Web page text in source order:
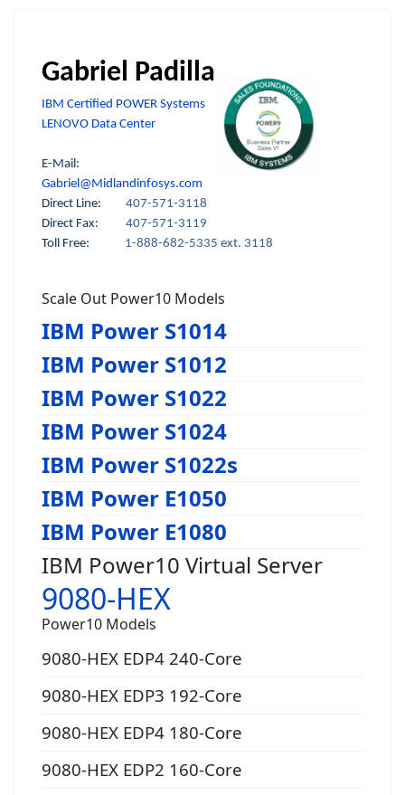
Gabriel Padilla
IBM Certified POWER Systems
LENOVO Data Center
E-Mail:
Gabriel@Midlandinfosys.com
Direct Line: 407-571-3118
Direct Fax:
407-571-3119
Toll Free:
1-888-682-5335 ext. 3118
Scale Out Power10 Models
IBM Power S1014
IBM Power S1012
IBM Power S1022
IBM Power S1024
IBM Power S1022s
IBM Power E1050
IBM Power E1080
IBM Power10 Virtual Server
9080-HEX
Power10 Models
9080-HEX EDP4 240-Core
9080-HEX EDP3 192-Core
9080-HEX EDP4 180-Core
9080-HEX EDP2 160-Core